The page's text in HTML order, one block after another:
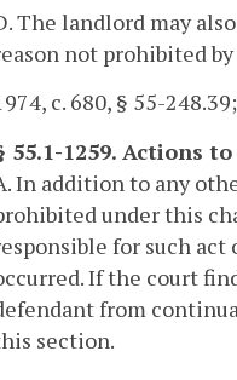
The landlord may
not prohibited
c. 680, § 55-
55.1-1259. Actions
In addition to any
under this
for such
If the court
from
section.